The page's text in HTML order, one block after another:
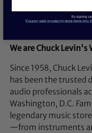
SKU: I166787-N-0-
UPC: 698813000302
We are Chuck
Since 1958, Chuck
has been the trusted
audio professionals
Washington, D.C.
legendary music
—from instruments
By signing
*Coupon valid on select in-stock items only.